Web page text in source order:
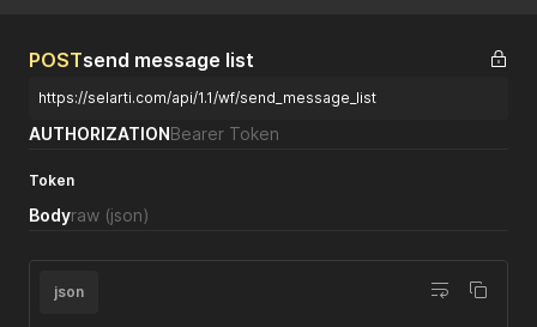
"contact" : "123456789"
false,
"count_message" : 0,
"interest": false
,
"user_replied"
POSTsend message list
https://selarti.com/api/1.1/wf/send_message_list
AUTHORIZATIONBearer Token
Token
Bodyraw (json)
json